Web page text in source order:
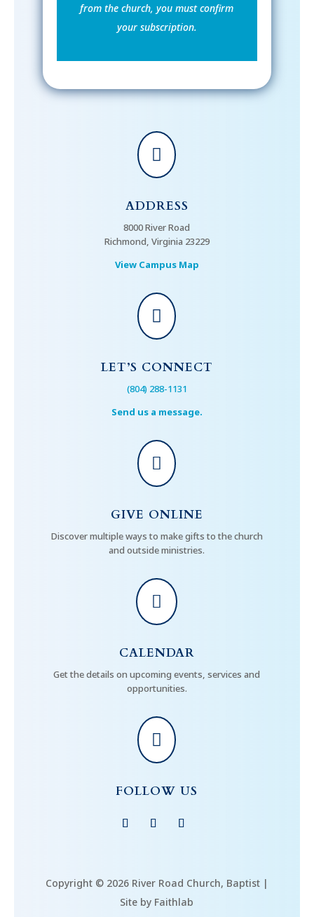
from the church, you must confirm
your subscription.

ADDRESS
8000 River Road
Richmond, Virginia 23229
View Campus Map

LET’S CONNECT
(804) 288-1131
Send us a message.

GIVE ONLINE
Discover multiple ways to make gifts to the church
and outside ministries.

CALENDAR
Get the details on upcoming events, services and
opportunities.

FOLLOW US
Copyright © 2026 River Road Church, Baptist |
Site by Faithlab